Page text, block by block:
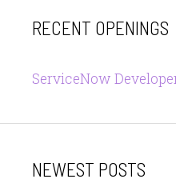
RECENT OPENINGS
ServiceNow
NEWEST POSTS